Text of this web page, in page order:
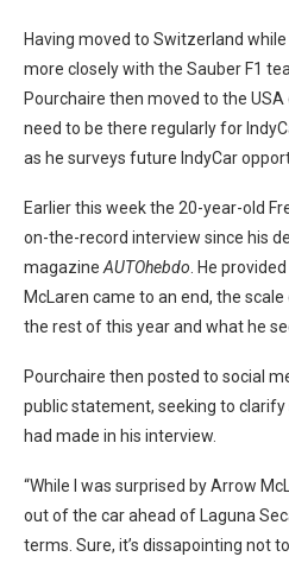
Having moved to Switzerland
more closely with the Sauber F1
Pourchaire then moved to the
need to be there regularly for
as he surveys future IndyCar
Earlier this week the 20-year-old
on-the-record interview since his
magazine AUTOhebdo . He
McLaren came to an end, the
the rest of this year and what he
Pourchaire then posted to social
public statement, seeking to
had made in his interview.
“While I was surprised by Arrow
out of the car ahead of Laguna
terms. Sure, it’s dissapointing not